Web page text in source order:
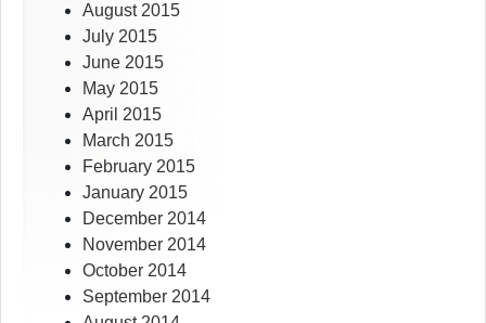
August 2015
July 2015
June 2015
May 2015
April 2015
March 2015
February 2015
January 2015
December 2014
November 2014
October 2014
September 2014